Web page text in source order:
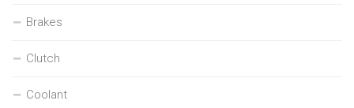
Brakes
Clutch
Coolant